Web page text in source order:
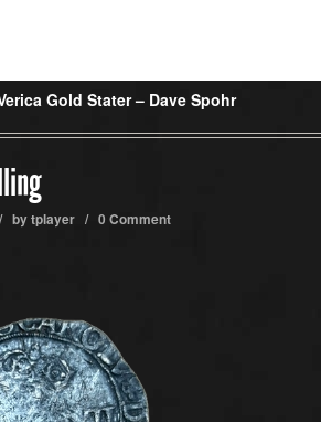
Gold Stater – Dave Spohr
/ bytplayer / 0 Comment